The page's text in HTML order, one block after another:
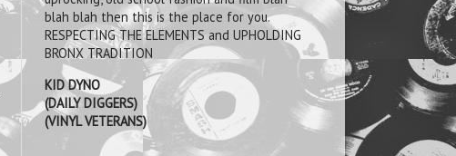
blah blah then this is the place for you.
RESPECTING THE ELEMENTS and UPHOLDING
BRONX TRADITION
KID DYNO
(DAILY DIGGERS)
(VINYL VETERANS)